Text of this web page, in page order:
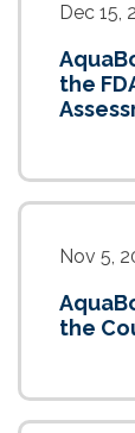
Dec 15,
the
Nov 5,
the